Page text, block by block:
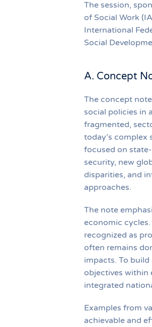
The session,
of Social Work
International
Social
A. Concept
The concept
social policies in
fragmented,
today’s complex
focused on
security, new
disparities, and
approaches.
The note
economic
recognized as
often remains
impacts. To
objectives within
integrated
Examples from
achievable and